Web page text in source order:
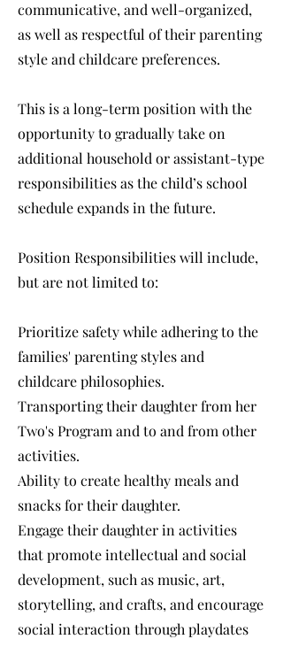
communicative, and well-organized,
as well as respectful of their parenting
style and childcare preferences.
This is a long-term position with the
opportunity to gradually take on
additional household or assistant-type
responsibilities as the child’s school
schedule expands in the future.
Position Responsibilities will include,
but are not limited to:
Prioritize safety while adhering to the
families' parenting styles and
childcare philosophies.
Transporting their daughter from her
Two's Program and to and from other
activities.
Ability to create healthy meals and
snacks for their daughter.
Engage their daughter in activities
that promote intellectual and social
development, such as music, art,
storytelling, and crafts, and encourage
social interaction through playdates